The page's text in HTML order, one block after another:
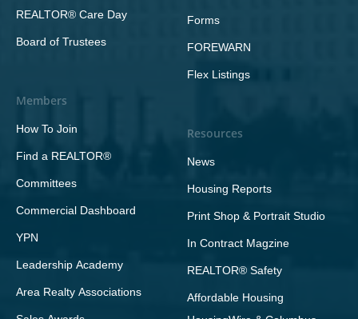
REALTOR® Care Day
Board of Trustees
Members
How To Join
Find a REALTOR®
Committees
Commercial Dashboard
YPN
Leadership Academy
Area Realty Associations
Forms
FOREWARN
Flex Listings
Resources
News
Housing Reports
Print Shop & Portrait Studio
In Contract Magzine
REALTOR® Safety
Affordable Housing